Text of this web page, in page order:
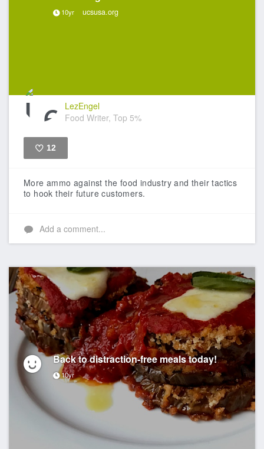
10yr ucsusa.org
LezEngel
Food Writer, Top 5%
12
More ammo against the food industry and their tactics
to hook their future customers.
Add a comment...
Back to distraction-free meals today!
10yr